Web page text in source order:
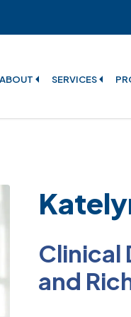
ABOUT SERVICES
Clinical
and